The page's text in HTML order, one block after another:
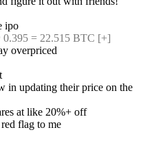
ipo
= 22.515 BTC [+]
overpriced
in updating their price on the
at like 20%+ off
flag to me